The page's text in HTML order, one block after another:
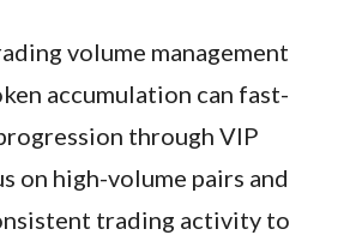
volume management
accumulation can fast-
through VIP
on high-volume pairs and
trading activity to